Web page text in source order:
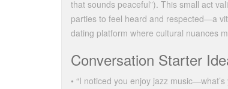
that sounds peaceful”). This small act
parties to feel heard and respected—a
dating platform where cultural nuances
Conversation Starter
• “I noticed you enjoy jazz